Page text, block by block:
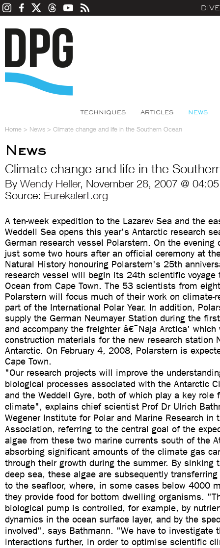
TECHNIQUES ARTICLES NEWS
Home > News > Climate change and life in the Southern Ocean
News
Climate change and life in the
By Wendy Heller, November 28, 2007 @
Source: Eurekalert.org
A ten-week expedition to the Lazarev Sea and the
Weddell Sea opens this year's Antarctic research
German research vessel Polarstern. On the evening
just some two hours after an official ceremony at
Natural History honouring Polarstern's 25th
research vessel will begin its 24th scientific voyage
Ocean from Cape Town. The 53 scientists from
Polarstern will focus much of their work on climate-
part of the International Polar Year. In addition,
supply the German Neumayer Station during the
and accompany the freighter â€˜Naja Arctica'
construction materials for the new research station
Antarctic. On February 4, 2008, Polarstern is
Cape Town.
"Our research projects will improve the
biological processes associated with the Antarctic
and the Weddell Gyre, both of which play a key role
climate", explains chief scientist Prof Dr Ulrich
Wegener Institute for Polar and Marine Research in
Association, referring to the central goal of the
algae from these two marine currents south of the
absorbing significant amounts of the climate gas
through their growth during the summer. By sinking
deep sea, these algae are subsequently
to the seafloor, where, in some cases below 4000
they provide food for bottom dwelling organisms.
biological pump is controlled, for example, by
dynamics in the ocean surface layer, and by the
involved", says Bathmann. "We have to investigate
interactions further, in order to optimise scientific